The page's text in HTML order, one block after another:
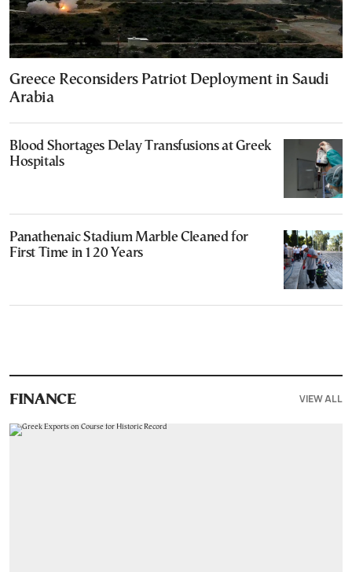
Greece Reconsiders Patriot Deployment in Saudi
Arabia
Blood Shortages Delay Transfusions at Greek
Hospitals
Panathenaic Stadium Marble Cleaned for
First Time in 120 Years
FINANCE VIEW ALL